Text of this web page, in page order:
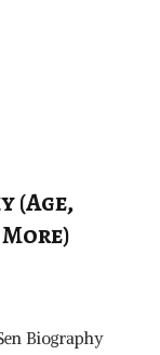
(Age,
Biography